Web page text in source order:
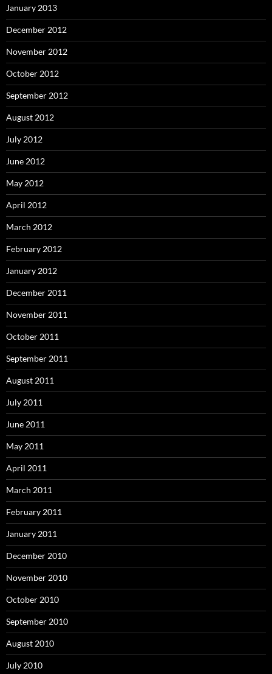
January 2013
December 2012
November 2012
October 2012
September 2012
August 2012
July 2012
June 2012
May 2012
April 2012
March 2012
February 2012
January 2012
December 2011
November 2011
October 2011
September 2011
August 2011
July 2011
June 2011
May 2011
April 2011
March 2011
February 2011
January 2011
December 2010
November 2010
October 2010
September 2010
August 2010
July 2010